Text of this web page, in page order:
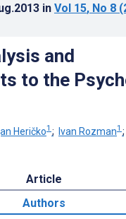
in Vol 15, No 8
and
to the
Heričko1 ; Ivan Rozman1 ;
Article
Authors